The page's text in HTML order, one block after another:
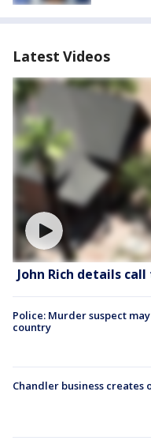
Latest Videos
John Rich details
Police: Murder suspect
country
Chandler business